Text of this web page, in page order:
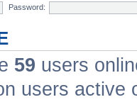
Password:
59 users
users active